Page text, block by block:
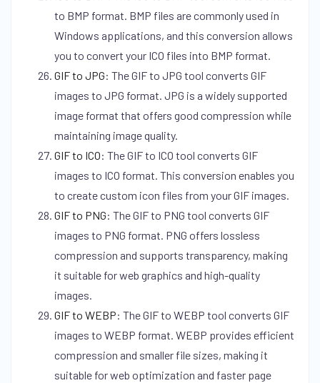
to BMP format. BMP files are commonly used in
Windows applications, and this conversion allows
you to convert your ICO files into BMP format.
GIF to JPG: The GIF to JPG tool converts GIF
images to JPG format. JPG is a widely supported
image format that offers good compression while
maintaining image quality.
GIF to ICO: The GIF to ICO tool converts GIF
images to ICO format. This conversion enables you
to create custom icon files from your GIF images.
GIF to PNG: The GIF to PNG tool converts GIF
images to PNG format. PNG offers lossless
compression and supports transparency, making
it suitable for web graphics and high-quality
images.
GIF to WEBP: The GIF to WEBP tool converts GIF
images to WEBP format. WEBP provides efficient
compression and smaller file sizes, making it
suitable for web optimization and faster page